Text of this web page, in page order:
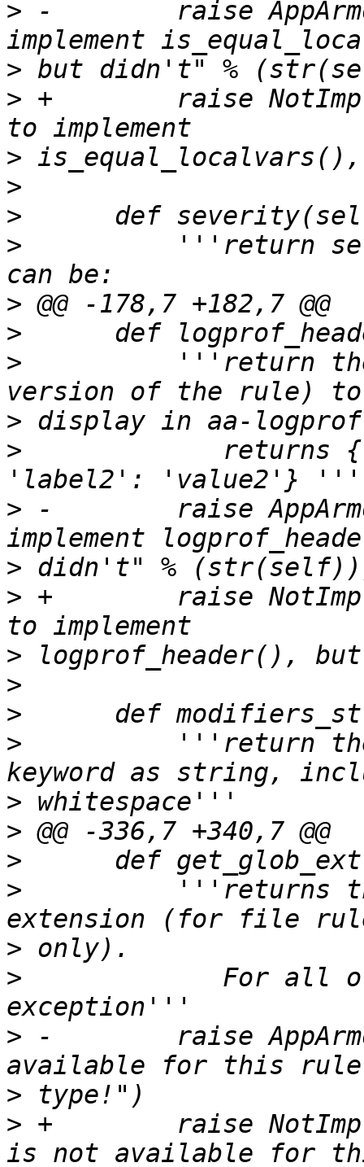
> -        raise
>
> +        raise
>
>
>
>
'''return
>
>
>
'''return
>
>
returns
> -        raise
>
> +        raise
>
>
>
>
'''return
>
>
>
>
'''returns
>
>
For all
> -        raise
>
> +        raise